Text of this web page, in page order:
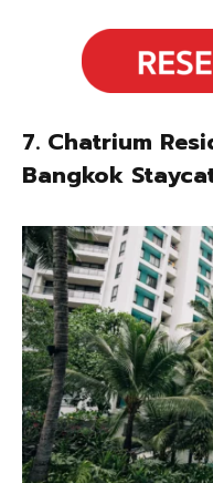
7. Chatrium
Bangkok